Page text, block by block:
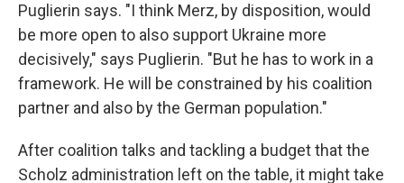
Puglierin says. "I think Merz, by disposition, would
be more open to also support Ukraine more
decisively," says Puglierin. "But he has to work in a
framework. He will be constrained by his coalition
partner and also by the German population."
After coalition talks and tackling a budget that the
Scholz administration left on the table, it might take